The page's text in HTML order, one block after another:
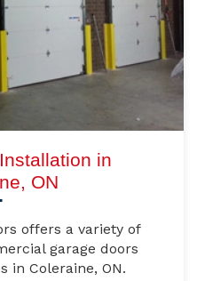
in
ON
offers a variety of
garage doors
in Coleraine, ON.